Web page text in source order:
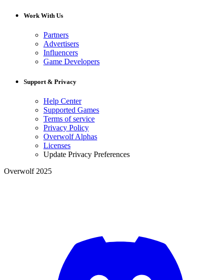
Work With Us
Partners
Advertisers
Influencers
Game Developers
Support & Privacy
Help Center
Supported Games
Terms of service
Privacy Policy
Overwolf Alphas
Licenses
Update Privacy Preferences
Overwolf 2025